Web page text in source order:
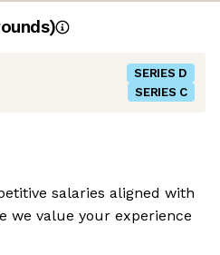
SERIES D
SERIES C
salaries aligned with
we value your experience